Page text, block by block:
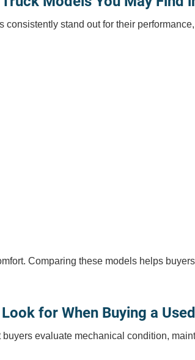
consistently stand out for their
Comparing these models helps
for When Buying a
evaluate mechanical condition,